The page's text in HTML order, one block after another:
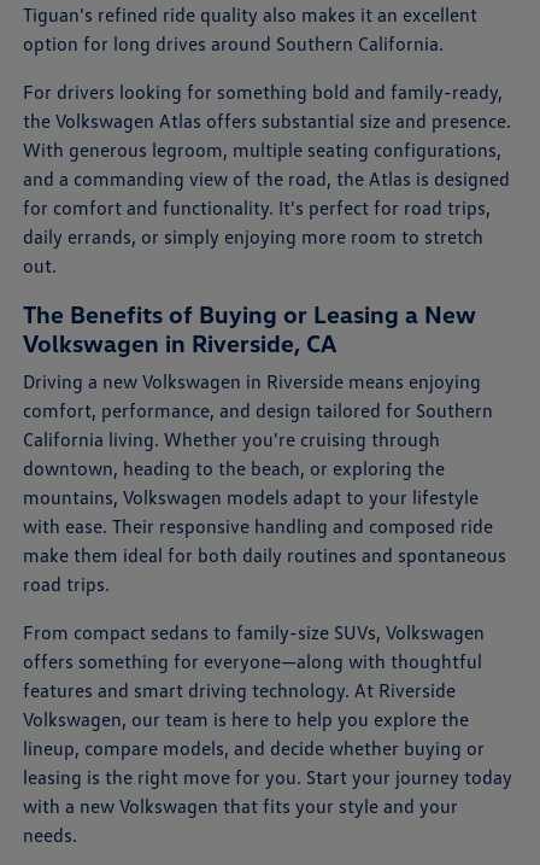
Tiguan's refined ride quality also makes it an excellent
option for long drives around Southern California.
For drivers looking for something bold and family-ready,
the Volkswagen Atlas offers substantial size and presence.
With generous legroom, multiple seating configurations,
and a commanding view of the road, the Atlas is designed
for comfort and functionality. It's perfect for road trips,
daily errands, or simply enjoying more room to stretch
out.
The Benefits of Buying or Leasing a New
Volkswagen in Riverside, CA
Driving a new Volkswagen in Riverside means enjoying
comfort, performance, and design tailored for Southern
California living. Whether you're cruising through
downtown, heading to the beach, or exploring the
mountains, Volkswagen models adapt to your lifestyle
with ease. Their responsive handling and composed ride
make them ideal for both daily routines and spontaneous
road trips.
From compact sedans to family-size SUVs, Volkswagen
offers something for everyone—along with thoughtful
features and smart driving technology. At Riverside
Volkswagen, our team is here to help you explore the
lineup, compare models, and decide whether buying or
leasing is the right move for you. Start your journey today
with a new Volkswagen that fits your style and your
needs.